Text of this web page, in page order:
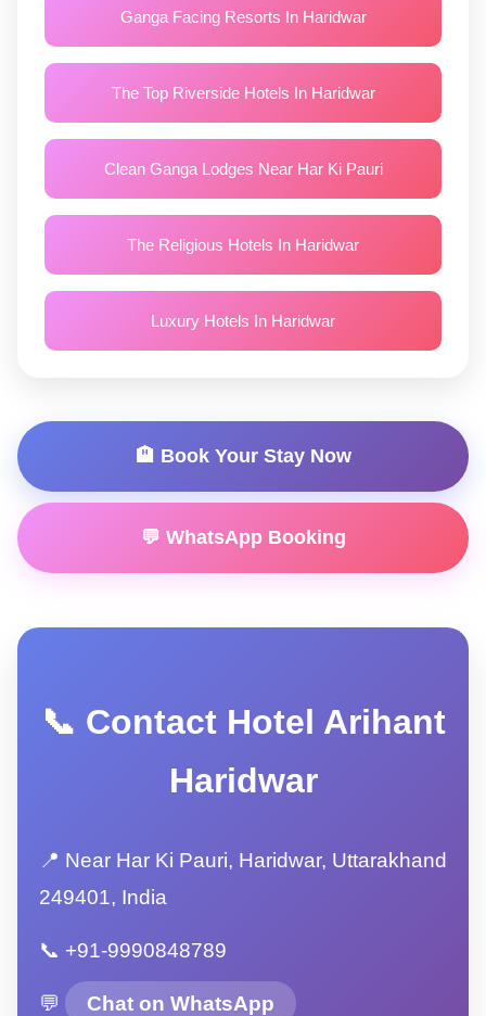
Ganga Facing Resorts In Haridwar
The Top Riverside Hotels In Haridwar
Clean Ganga Lodges Near Har Ki Pauri
The Religious Hotels In Haridwar
Luxury Hotels In Haridwar
🏨 Book Your Stay Now
💬 WhatsApp Booking
📞 Contact Hotel Arihant
Haridwar
📍 Near Har Ki Pauri, Haridwar, Uttarakhand
249401, India
📞 +91-9990848789
💬 Chat on WhatsApp